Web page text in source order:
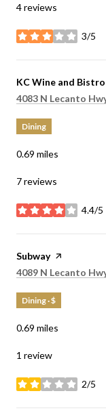
4 reviews
3/5
stars
Visit the
KC Wine and Bistro
Search
4083 N Lecanto
Dining
0.69 miles
7 reviews
4.4/5
stars
Visit the
Subwaypage on Yelp
Search
4089 N Lecanto
Dining · $
0.69 miles
1 review
2/5
stars